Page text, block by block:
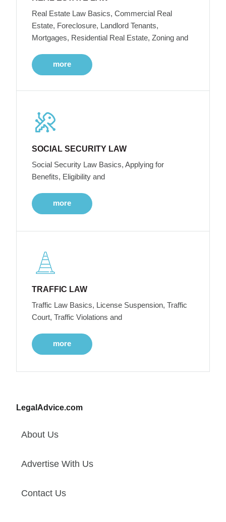
Real Estate Law Basics, Commercial Real
Estate, Foreclosure, Landlord Tenants,
Mortgages, Residential Real Estate, Zoning and
more
SOCIAL SECURITY LAW
Social Security Law Basics, Applying for
Benefits, Eligibility and
more
TRAFFIC LAW
Traffic Law Basics, License Suspension, Traffic
Court, Traffic Violations and
more
LegalAdvice.com
About Us
Advertise With Us
Contact Us